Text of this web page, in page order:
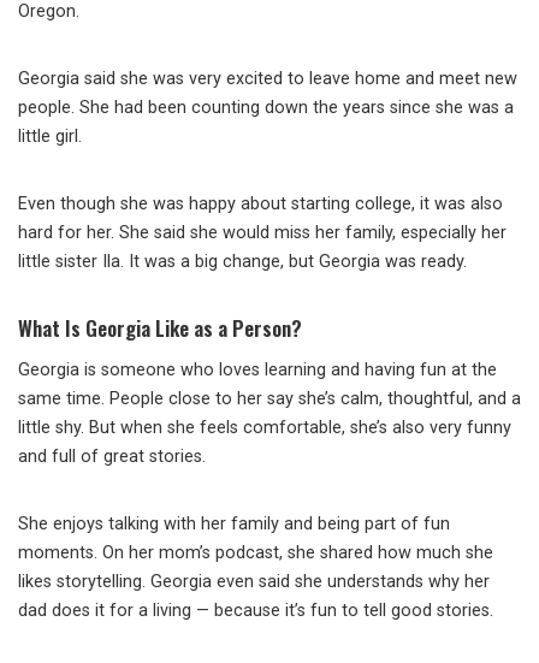
Oregon.
Georgia said she was very excited to leave home and meet new
people. She had been counting down the years since she was a
little girl.
Even though she was happy about starting college, it was also
hard for her. She said she would miss her family, especially her
little sister Ila. It was a big change, but Georgia was ready.
What Is Georgia Like as a Person?
Georgia is someone who loves learning and having fun at the
same time. People close to her say she’s calm, thoughtful, and a
little shy. But when she feels comfortable, she’s also very funny
and full of great stories.
She enjoys talking with her family and being part of fun
moments. On her mom’s podcast, she shared how much she
likes storytelling. Georgia even said she understands why her
dad does it for a living — because it’s fun to tell good stories.